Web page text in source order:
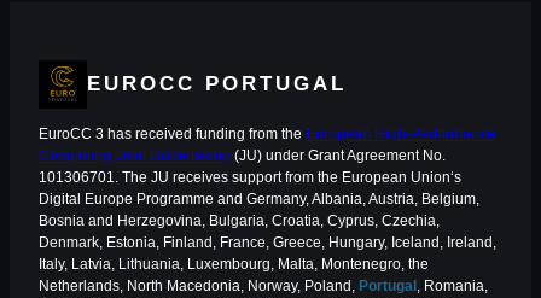
EUROCC PORTUGAL
EuroCC 3 has received funding from the European High-Performance
Computing Joint Undertaking (JU) under Grant Agreement No.
101306701. The JU receives support from the European Union‘s
Digital Europe Programme and Germany, Albania, Austria, Belgium,
Bosnia and Herzegovina, Bulgaria, Croatia, Cyprus, Czechia,
Denmark, Estonia, Finland, France, Greece, Hungary, Iceland, Ireland,
Italy, Latvia, Lithuania, Luxembourg, Malta, Montenegro, the
Netherlands, North Macedonia, Norway, Poland, Portugal , Romania,